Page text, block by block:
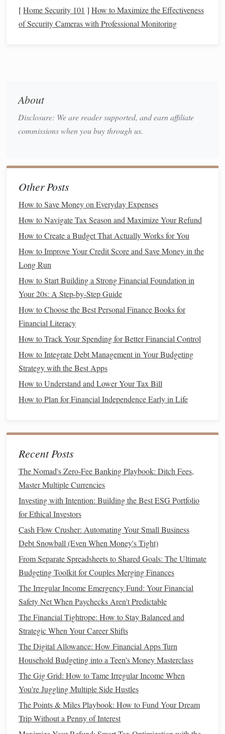
5.Shop Generic orStore Brands
Store brandsorgeneric productsare often just as good as
items for
difference.
Compare prices: Check unit prices (price per ounce,
6.BuyFrozenInstead of Fresh
Frozen fruitsand
fresh ones and are often cheaper. Plus, they last longer, so
have a chance to use them.
Stockup onfrozen:Frozen vegetablesandfruits can
be used in a variety of
Avoid frozen meals: While frozen meals
may seem
convenient, they tend to be more expensive than
7.Shop atDiscount Stores
Discountgrocery stores, likeAldiorLidl, can offer
significantsavingson your grocery bill. These stores focus
on low prices and no‑frillsshopping
essentials at a much lower cost than you would at
traditionalgrocery stores.
lower prices at regional discount grocerychains.
high‑quality, so be sure to try them first to see if they
meet your standards.
8.AvoidConvenience Foods
Pre‑cut fruits, pre‑marinated meats
save you time but they often come with a higherprice tag
Opt forwhole foodsand do theprep workyourself to save
money.
How to Understand Credit Reports and Improve Your
Financial Health
How to Negotiate Bills and Save Money Each Month
How to Build an Emergency Fund with a Small Income
How to Budget Personal Finance as a College Student
How to Budget and Save Money as a Couple
How to Review Your Credit Report and Dispute Errors
How to Save for a Home Down Payment in Less Time
How to Use Your Inheritance to Accelerate Your Financial
How to Build a Strong Emergency Fund Without Feeling
Overwhelmed
[Home Security 101 ] How to Maximize the Effectiveness
of Security Cameras with Professional Monitoring
About
Disclosure: We are reader supported, and earn affiliate
commissions when you buy through us.
Other Posts
How to Save Money on Everyday Expenses
How to Navigate Tax Season and Maximize Your Refund
How to Create a Budget That Actually Works for You
How to Improve Your Credit Score and Save Money in the
Long Run
How to Start Building a Strong Financial Foundation in
Your 20s: A Step-by-Step Guide
How to Choose the Best Personal Finance Books for
Financial Literacy
How to Track Your Spending for Better Financial Control
How to Integrate Debt Management in Your Budgeting
Strategy with the Best Apps
How to Understand and Lower Your Tax Bill
How to Plan for Financial Independence Early in Life
Recent Posts
The Nomad's Zero-Fee Banking Playbook: Ditch Fees,
Master Multiple Currencies
Investing with Intention: Building the Best ESG Portfolio
for Ethical Investors
Cash Flow Crusher: Automating Your Small Business
Debt Snowball (Even When Money's Tight)
From Separate Spreadsheets to Shared Goals: The Ultimate
Budgeting Toolkit for Couples Merging Finances
The Irregular Income Emergency Fund: Your Financial
Safety Net When Paychecks Aren't Predictable
The Financial Tightrope: How to Stay Balanced and
Strategic When Your Career Shifts
The Digital Allowance: How Financial Apps Turn
Household Budgeting into a Teen's Money Masterclass
The Gig Grid: How to Tame Irregular Income When
You're Juggling Multiple Side Hustles
The Points & Miles Playbook: How to Fund Your Dream
Trip Without a Penny of Interest